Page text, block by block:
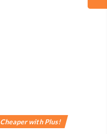
Cheaper with Plus!